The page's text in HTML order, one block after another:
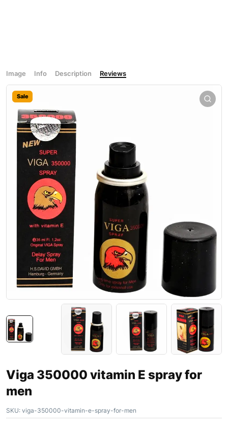
Image Info Description Reviews
Sale
Viga 350000 vitamin E spray for
men
SKU: viga-350000-vitamin-e-spray-for-men